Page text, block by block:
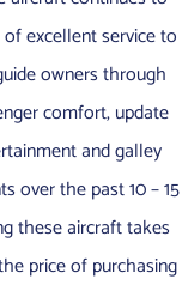
excellent service to
owners through
comfort, update
and galley
over the past 10 – 15
these aircraft takes
price of purchasing